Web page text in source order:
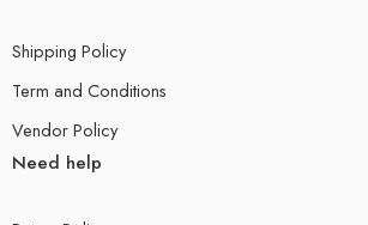
Shipping Policy
Term and Conditions
Vendor Policy
Need help